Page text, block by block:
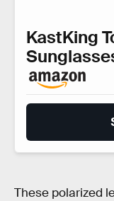
KastKing
These polarized